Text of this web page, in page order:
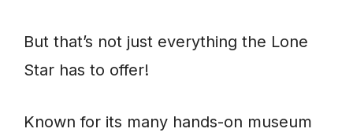
But that’s not just everything the Lone
Star has to offer!
Known for its many hands-on museum